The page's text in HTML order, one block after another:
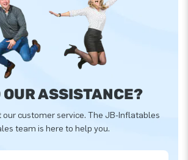
OUR ASSISTANCE?
our customer service. The JB-Inflatables
team is here to help you.